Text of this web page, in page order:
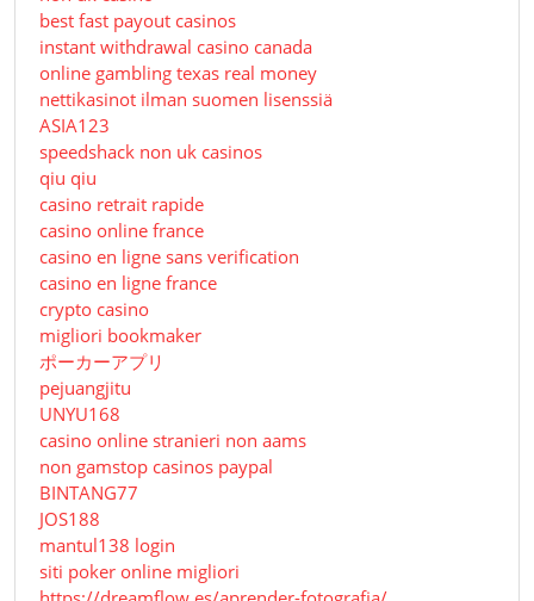
best fast payout casinos
instant withdrawal casino canada
online gambling texas real money
nettikasinot ilman suomen lisenssiä
ASIA123
speedshack non uk casinos
qiu qiu
casino retrait rapide
casino online france
casino en ligne sans verification
casino en ligne france
crypto casino
migliori bookmaker
ポーカーアプリ
pejuangjitu
UNYU168
casino online stranieri non aams
non gamstop casinos paypal
BINTANG77
JOS188
mantul138 login
siti poker online migliori